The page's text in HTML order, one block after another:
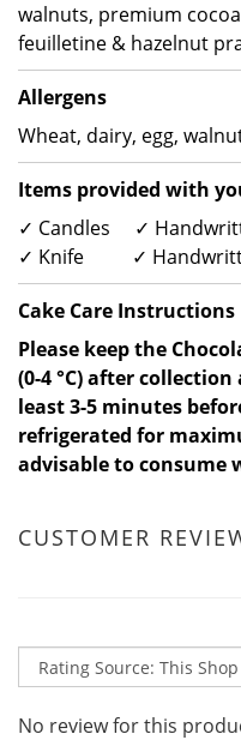
walnuts, premium
feuilletine & hazelnut
Allergens
Wheat, dairy, egg,
Items provided with
✓ Candles ✓
✓ Knife ✓
Cake Care Instructions
Please keep the
(0-4 °C) after
least 3-5 minutes
refrigerated for
advisable to consume
CUSTOMER
No review for this